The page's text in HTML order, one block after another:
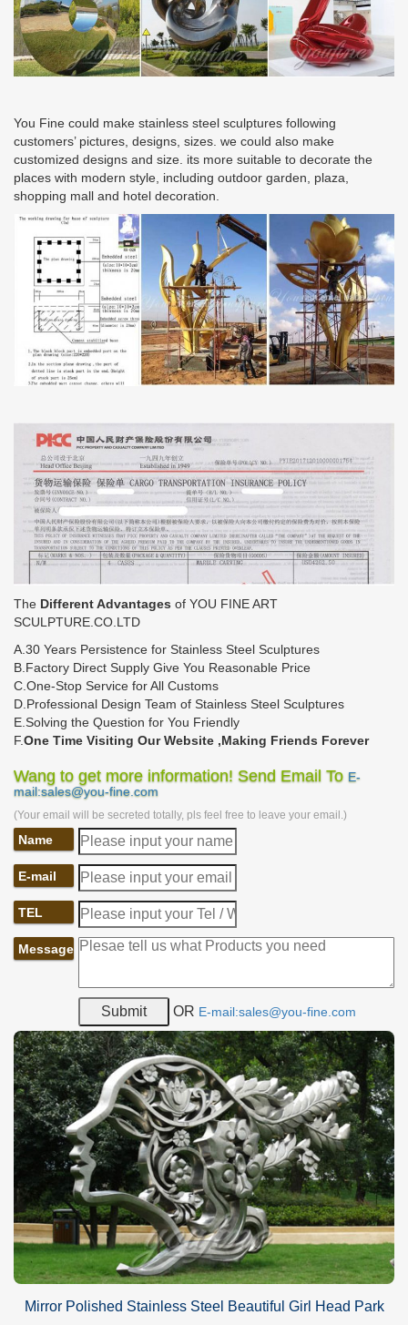
You Fine could make stainless steel sculptures following
customers’ pictures, designs, sizes. we could also make
customized designs and size. its more suitable to decorate the
places with modern style, including outdoor garden, plaza,
shopping mall and hotel decoration.
The Different Advantages of YOU FINE ART
SCULPTURE.CO.LTD
A.30 Years Persistence for Stainless Steel Sculptures
B.Factory Direct Supply Give You Reasonable Price
C.One-Stop Service for All Customs
D.Professional Design Team of Stainless Steel Sculptures
E.Solving the Question for You Friendly
F.One Time Visiting Our Website ,Making Friends Forever
Wang to get more information! Send Email To E-
mail:sales@you-fine.com
(Your email will be secreted totally, pls feel free to leave your email.)
Name
E-mail
TEL
Message
OR E-mail:sales@you-fine.com
Mirror Polished Stainless Steel Beautiful Girl Head Park